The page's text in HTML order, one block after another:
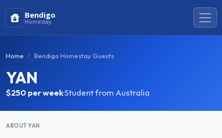
Bendigo
Homestay
Home Bendigo Homestay Guests
YAN
$250 per week·Student from Australia
ABOUT YAN